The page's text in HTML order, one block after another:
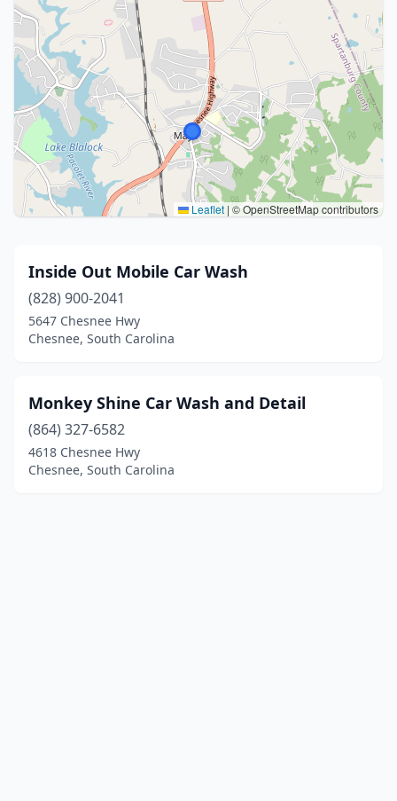
Leaflet | © OpenStreetMap contributors
Inside Out Mobile Car Wash
(828) 900-2041
5647 Chesnee Hwy
Chesnee, South Carolina
Monkey Shine Car Wash and Detail
(864) 327-6582
4618 Chesnee Hwy
Chesnee, South Carolina